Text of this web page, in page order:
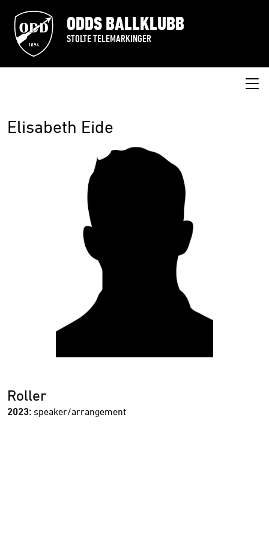
ODDS BALLKLUBB
STOLTE TELEMARKINGER
Elisabeth Eide
Roller
2023: speaker/arrangement